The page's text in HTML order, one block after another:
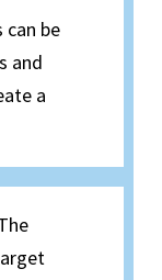
can be
and
a